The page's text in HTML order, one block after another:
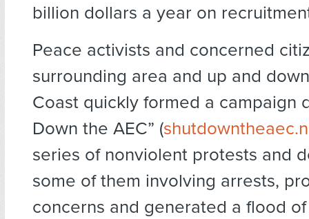
billion dollars a year on
Peace activists and concerned
surrounding area and up and
Coast quickly formed a campaign
Down the AEC” (
series of nonviolent protests and
some of them involving arrests,
concerns and generated a flood